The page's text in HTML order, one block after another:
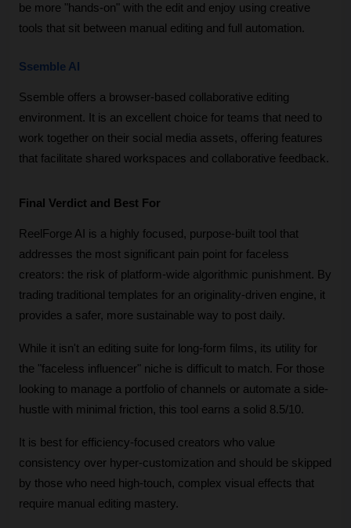
be more "hands-on" with the edit and enjoy using creative
tools that sit between manual editing and full automation.
Ssemble AI
Ssemble offers a browser-based collaborative editing
environment. It is an excellent choice for teams that need to
work together on their social media assets, offering features
that facilitate shared workspaces and collaborative feedback.
Final Verdict and Best For
ReelForge AI is a highly focused, purpose-built tool that
addresses the most significant pain point for faceless
creators: the risk of platform-wide algorithmic punishment. By
trading traditional templates for an originality-driven engine, it
provides a safer, more sustainable way to post daily.
While it isn't an editing suite for long-form films, its utility for
the "faceless influencer" niche is difficult to match. For those
looking to manage a portfolio of channels or automate a side-
hustle with minimal friction, this tool earns a solid 8.5/10.
It is best for efficiency-focused creators who value
consistency over hyper-customization and should be skipped
by those who need high-touch, complex visual effects that
require manual editing mastery.